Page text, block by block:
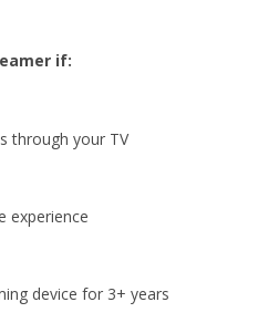
if:
through your TV
experience
device for 3+ years